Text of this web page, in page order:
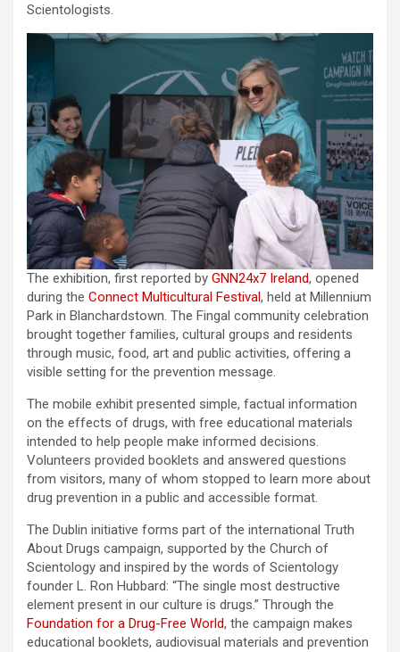
Scientologists.
The exhibition, first reported by GNN24x7 Ireland, opened
during the Connect Multicultural Festival, held at Millennium
Park in Blanchardstown. The Fingal community celebration
brought together families, cultural groups and residents
through music, food, art and public activities, offering a
visible setting for the prevention message.
The mobile exhibit presented simple, factual information
on the effects of drugs, with free educational materials
intended to help people make informed decisions.
Volunteers provided booklets and answered questions
from visitors, many of whom stopped to learn more about
drug prevention in a public and accessible format.
The Dublin initiative forms part of the international Truth
About Drugs campaign, supported by the Church of
Scientology and inspired by the words of Scientology
founder L. Ron Hubbard: “The single most destructive
element present in our culture is drugs.” Through the
Foundation for a Drug-Free World, the campaign makes
educational booklets, audiovisual materials and prevention